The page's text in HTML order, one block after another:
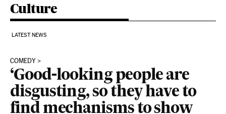
Culture
LATEST NEWS
COMEDY
‘Good-looking people are
disgusting, so they have to
find mechanisms to show